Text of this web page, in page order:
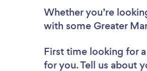
Whether you’re
with some Greater
First time looking for
for you. Tell us about